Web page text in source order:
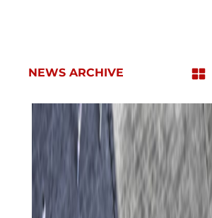
NEWS ARCHIVE